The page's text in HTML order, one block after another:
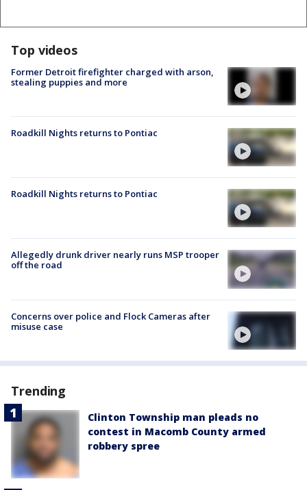
Top videos
Former Detroit firefighter charged with arson,
stealing puppies and more
Roadkill Nights returns to Pontiac
Roadkill Nights returns to Pontiac
Allegedly drunk driver nearly runs MSP trooper
off the road
Concerns over police and Flock Cameras after
misuse case
Trending
Clinton Township man pleads no
contest in Macomb County armed
robbery spree